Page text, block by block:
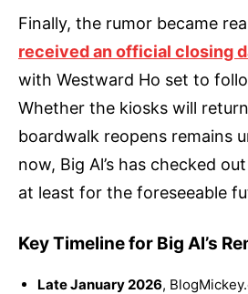
Finally, the rumor became
received an official closing
with Westward Ho set to
Whether the kiosks will
boardwalk reopens remains
now, Big Al’s has checked
at least for the foreseeable
Key Timeline for Big Al’s
Late January 2026,